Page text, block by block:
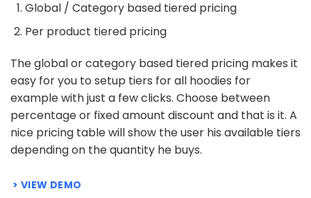
Global / Category based tiered pricing
Per product tiered pricing
The global or category based tiered pricing makes it
easy for you to setup tiers for all hoodies for
example with just a few clicks. Choose between
percentage or fixed amount discount and that is it. A
nice pricing table will show the user his available tiers
depending on the quantity he buys.
VIEW DEMO